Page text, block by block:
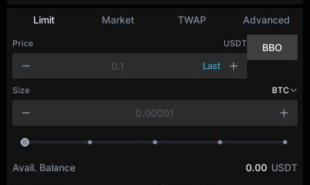
Limit Market TWAP Advanced
Price USDT
Last
BBO
Size BTC
Avail. Balance 0.00 USDT